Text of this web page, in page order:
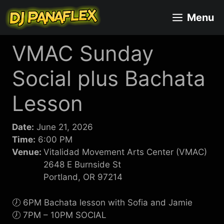
content
Menu
VMAC Sunday
Social plus Bachata
Lesson
Date: June 21, 2026
Time: 6:00 PM
Venue: Vitalidad Movement Arts Center (VMAC)
2648 E Burnside St
Portland, OR 97214
🕖 6PM Bachata lesson with Sofia and Jamie
🕖 7PM – 10PM SOCIAL